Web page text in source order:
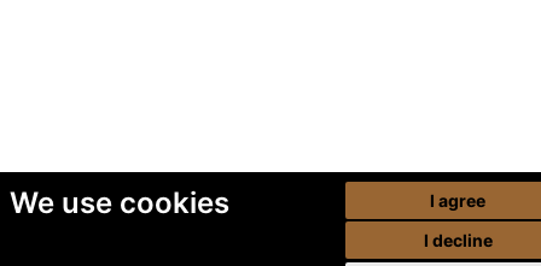
We use cookies
I agree
I decline